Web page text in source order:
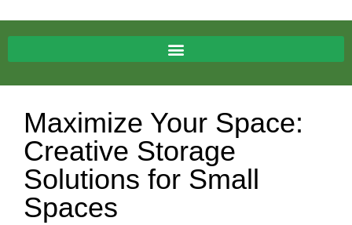
Maximize Your Space:
Creative Storage
Solutions for Small
Spaces